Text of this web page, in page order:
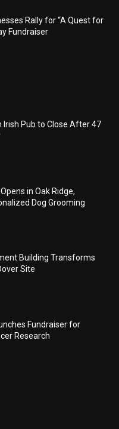
Rally for “A Quest for
Fundraiser
Irish Pub to Close After 47
in Oak Ridge,
Dog Grooming
Building Transforms
Site
Fundraiser for
Research